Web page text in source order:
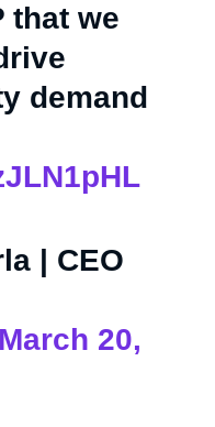
that we
demand
| CEO
March 20,